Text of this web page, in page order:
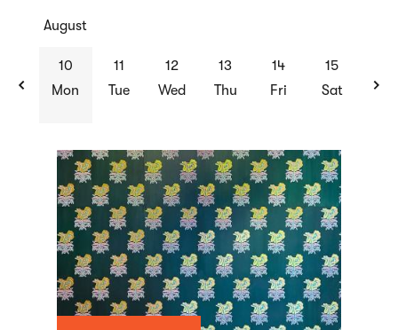
previous
August
10
Mon
11
Tue
12
Wed
13
Thu
14
Fri
15
Sat
articles